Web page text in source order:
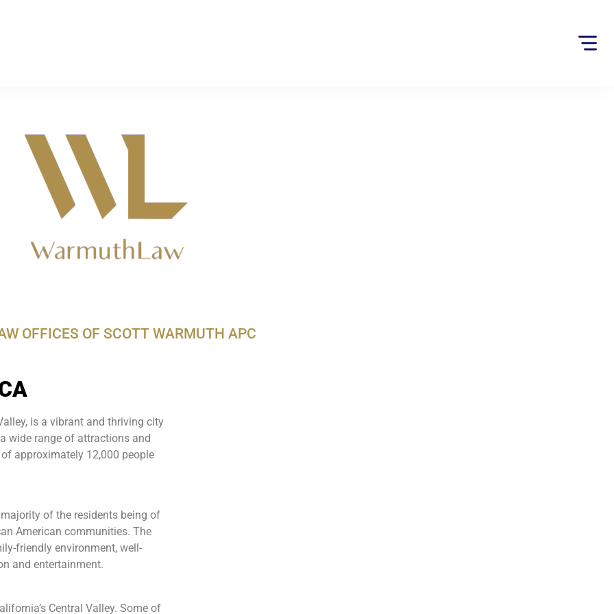
OFFICES OF SCOTT WARMUTH APC
is a vibrant and thriving city
wide range of attractions and
approximately 12,000 people
of the residents being of
American communities. The
friendly environment, well-
and entertainment.
Central Valley. Some of